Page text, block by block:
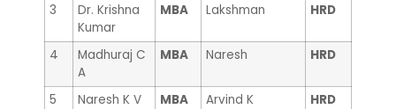
3
Dr. Krishna
Kumar
MBA Lakshman HRD
4
Madhuraj C
A
MBA Naresh HRD
5 Naresh K V MBA Arvind K
HRD